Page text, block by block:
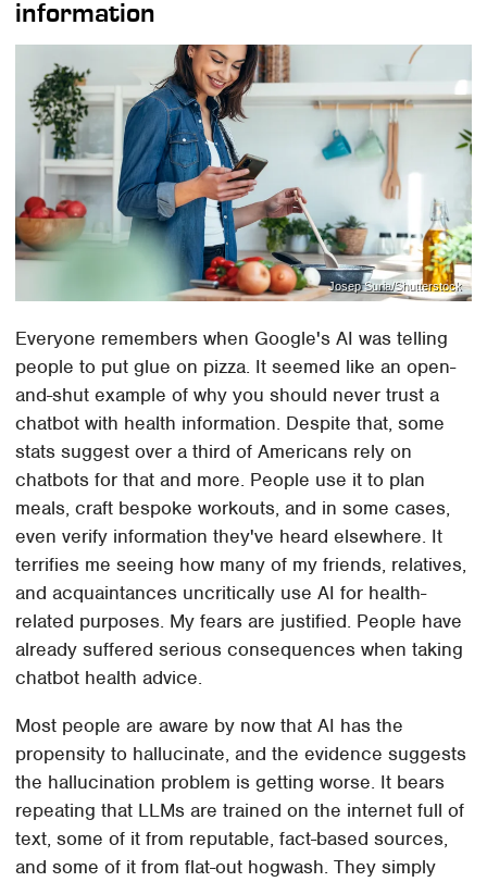
information
Josep Suria/Shutterstock
Everyone remembers when Google's AI was telling
people to put glue on pizza. It seemed like an open-
and-shut example of why you should never trust a
chatbot with health information. Despite that, some
stats suggest over a third of Americans rely on
chatbots for that and more. People use it to plan
meals, craft bespoke workouts, and in some cases,
even verify information they've heard elsewhere. It
terrifies me seeing how many of my friends, relatives,
and acquaintances uncritically use AI for health-
related purposes. My fears are justified. People have
already suffered serious consequences when taking
chatbot health advice.
Most people are aware by now that AI has the
propensity to hallucinate, and the evidence suggests
the hallucination problem is getting worse. It bears
repeating that LLMs are trained on the internet full of
text, some of it from reputable, fact-based sources,
and some of it from flat-out hogwash. They simply